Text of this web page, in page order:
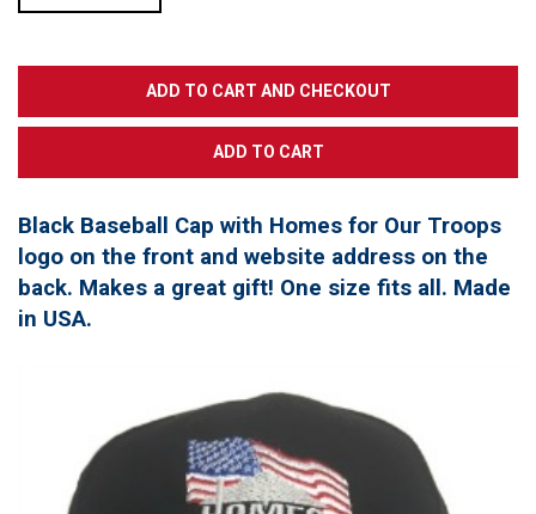
Black Baseball Cap with Homes for Our Troops
logo on the front and website address on the
back. Makes a great gift! One size fits all. Made
in USA.